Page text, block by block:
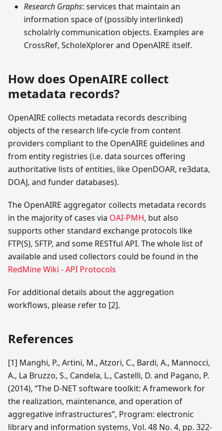
Research Graphs: services that maintain an
information space of (possibly interlinked)
scholalrly communication objects. Examples are
CrossRef, ScholeXplorer and OpenAIRE itself.
How does OpenAIRE collect
metadata records?
OpenAIRE collects metadata records describing
objects of the research life-cycle from content
providers compliant to the OpenAIRE guidelines and
from entity registries (i.e. data sources offering
authoritative lists of entities, like OpenDOAR, re3data,
DOAJ, and funder databases).
The OpenAIRE aggregator collects metadata records
in the majority of cases via OAI-PMH, but also
supports other standard exchange protocols like
FTP(S), SFTP, and some RESTful API. The whole list of
available and used collectors could be found in the
RedMine Wiki - API Protocols
For additional details about the aggregation
workflows, please refer to [2].
References
[1] Manghi, P., Artini, M., Atzori, C., Bardi, A., Mannocci,
A., La Bruzzo, S., Candela, L., Castelli, D. and Pagano, P.
(2014), “The D-NET software toolkit: A framework for
the realization, maintenance, and operation of
aggregative infrastructures”, Program: electronic
library and information systems, Vol. 48 No. 4, pp. 322-